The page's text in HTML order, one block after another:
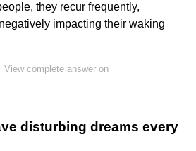
they recur frequently,
impacting their waking
View complete answer on
disturbing dreams every